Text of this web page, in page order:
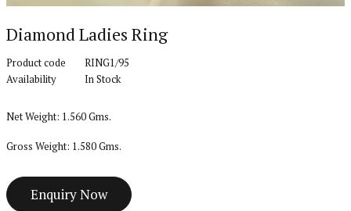
Diamond Ladies Ring
Product code
RING1/95
Availability
In Stock
Net Weight: 1.560 Gms.
Gross Weight: 1.580 Gms.